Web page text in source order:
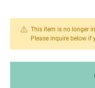
This item is no longer
Please inquire below if